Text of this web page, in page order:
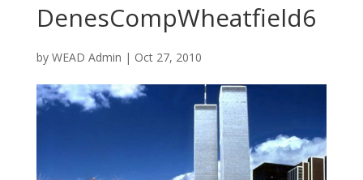
DenesCompWheatfield6
by WEAD Admin | Oct 27, 2010